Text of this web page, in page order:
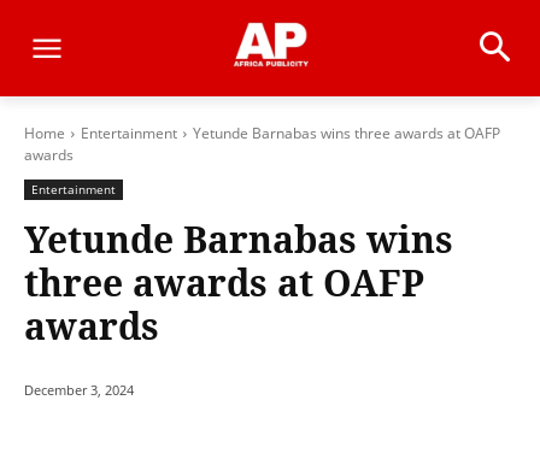
Home Entertainment
Yetunde Barnabas wins three awards at OAFP
awards
Entertainment
Yetunde Barnabas wins
three awards at OAFP
awards
December 3, 2024